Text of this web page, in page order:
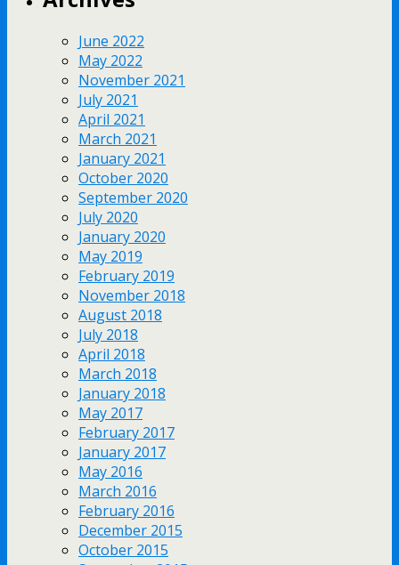
June 2022
May 2022
November 2021
July 2021
April 2021
March 2021
January 2021
October 2020
September 2020
July 2020
January 2020
May 2019
February 2019
November 2018
August 2018
July 2018
April 2018
March 2018
January 2018
May 2017
February 2017
January 2017
May 2016
March 2016
February 2016
December 2015
October 2015